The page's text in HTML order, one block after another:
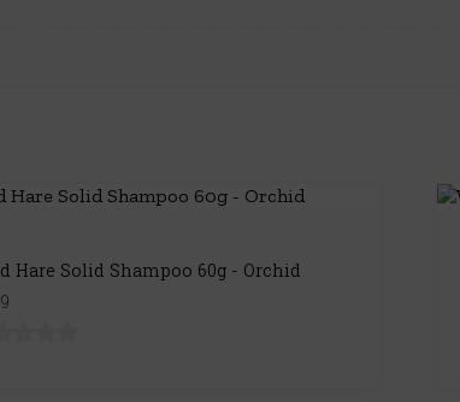
Hare Solid Shampoo 60g - Orchid